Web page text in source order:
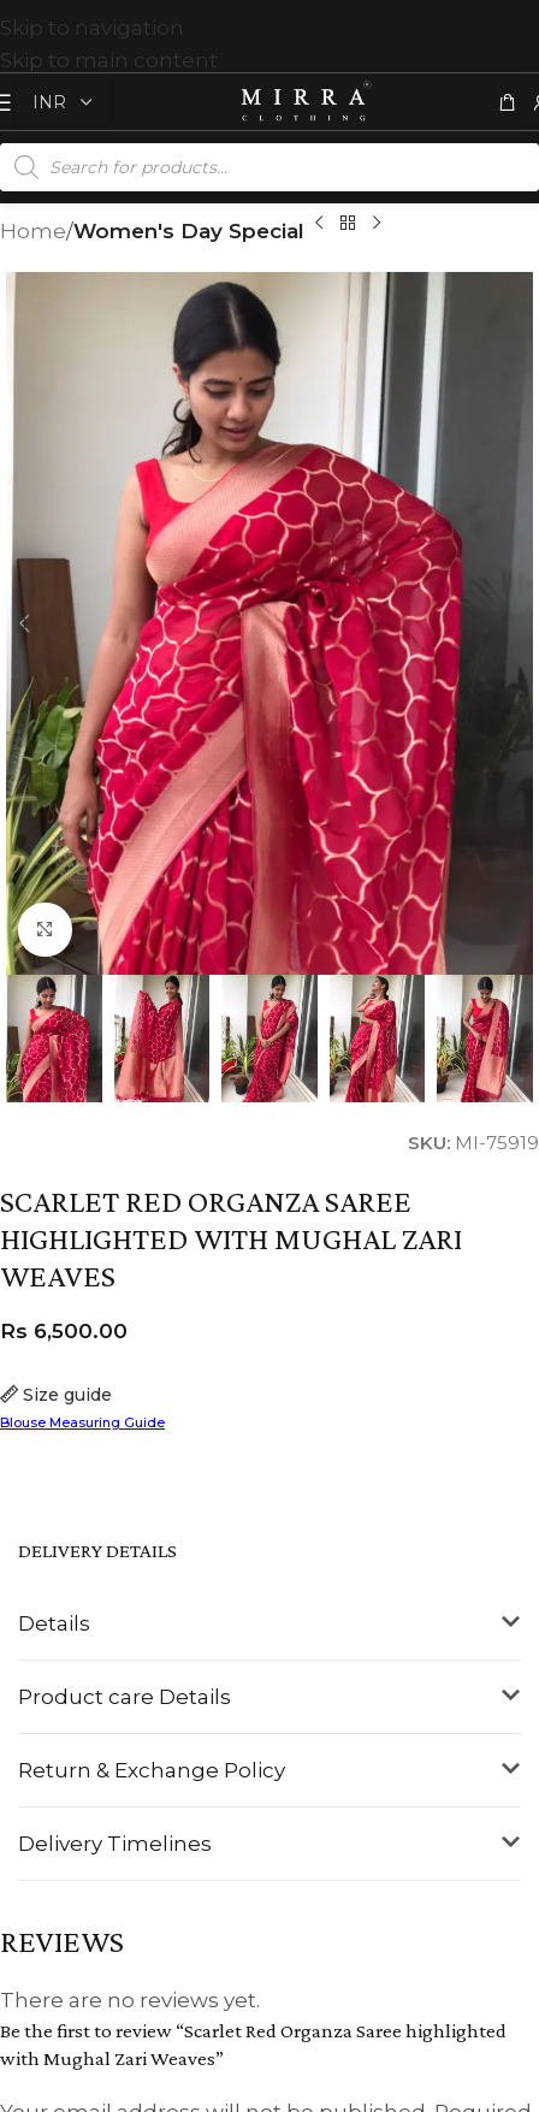
Skip to navigation
Skip to main content
Home Women's Day Special
Click to enlarge
SKU: MI-75919
SCARLET RED ORGANZA SAREE
HIGHLIGHTED WITH MUGHAL ZARI
WEAVES
Size guide
Blouse Measuring Guide
Rs 6,500.00
Details
Product care Details
Return & Exchange Policy
Delivery Timelines
DELIVERY DETAILS
REVIEWS
There are no reviews yet.
Be the first to review “Scarlet Red Organza Saree highlighted
with Mughal Zari Weaves”